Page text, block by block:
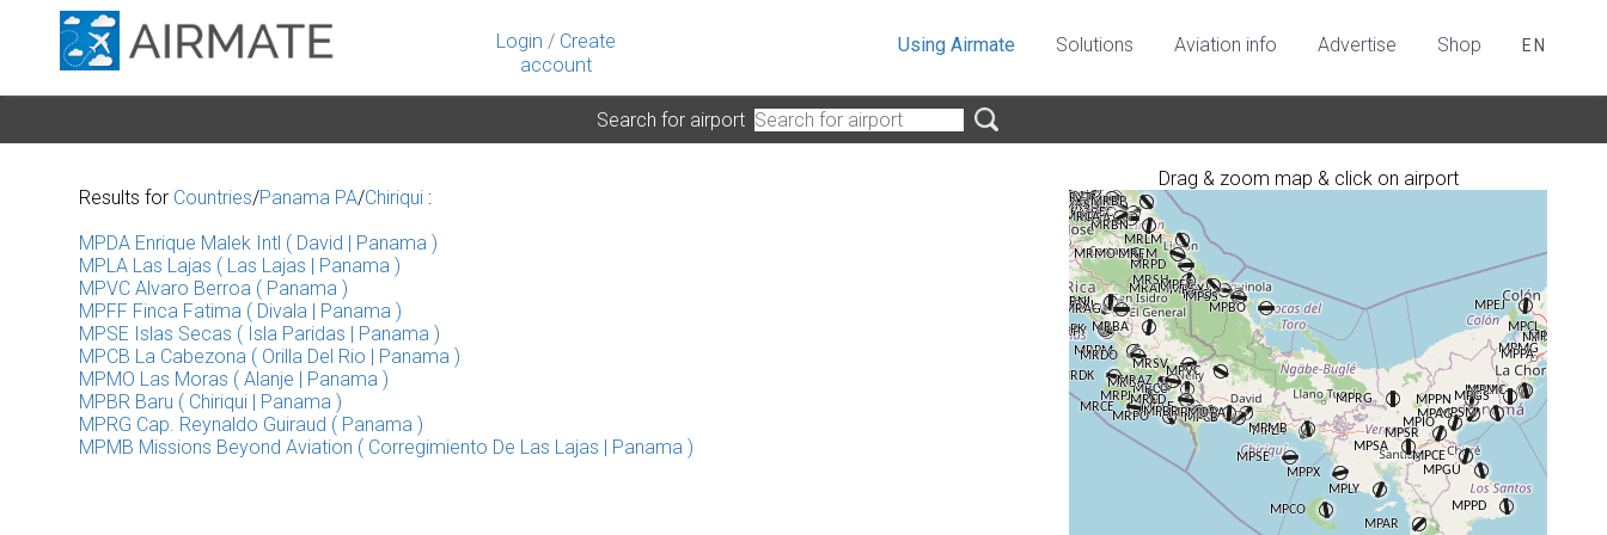
Login / Create
account
Using Airmate Solutions Aviation info Advertise Shop EN
Search for airport
Drag & zoom map & click on airport
Results for Countries/Panama PA/Chiriqui :
MPDA Enrique Malek Intl ( David | Panama )
MPLA Las Lajas ( Las Lajas | Panama )
MPVC Alvaro Berroa ( Panama )
MPFF Finca Fatima ( Divala | Panama )
MPSE Islas Secas ( Isla Paridas | Panama )
MPCB La Cabezona ( Orilla Del Rio | Panama )
MPMO Las Moras ( Alanje | Panama )
MPBR Baru ( Chiriqui | Panama )
MPRG Cap. Reynaldo Guiraud ( Panama )
MPMB Missions Beyond Aviation ( Corregimiento De Las Lajas | Panama )